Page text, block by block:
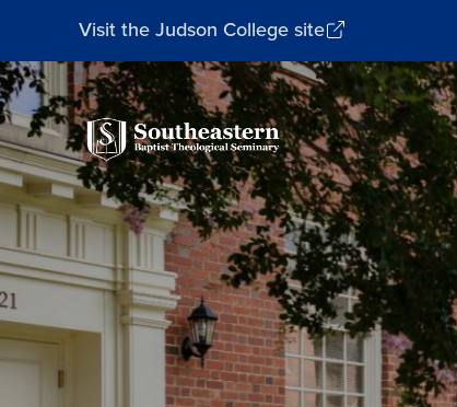
Visit the Judson College site
Southeastern
Baptist
Theological
Seminary